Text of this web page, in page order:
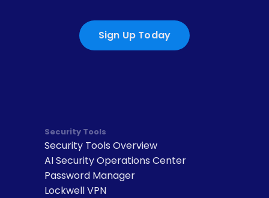
Sign Up Today
Security Tools
Security Tools Overview
AI Security Operations Center
Password Manager
Lockwell VPN